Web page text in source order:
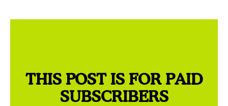
THIS POST IS FOR PAID
SUBSCRIBERS